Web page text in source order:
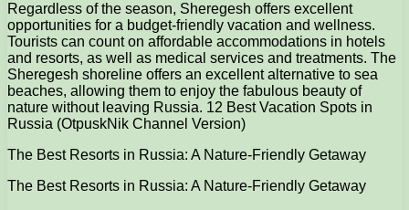
Regardless of the season, Sheregesh offers excellent
opportunities for a budget-friendly vacation and wellness.
Tourists can count on affordable accommodations in hotels
and resorts, as well as medical services and treatments. The
Sheregesh shoreline offers an excellent alternative to sea
beaches, allowing them to enjoy the fabulous beauty of
nature without leaving Russia. 12 Best Vacation Spots in
Russia (OtpuskNik Channel Version)
The Best Resorts in Russia: A Nature-Friendly Getaway
The Best Resorts in Russia: A Nature-Friendly Getaway